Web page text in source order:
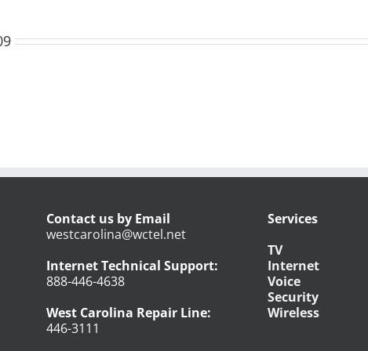
Contact us by Email
westcarolina@wctel.net
Internet Technical Support:
888-446-4638
West Carolina Repair Line:
446-3111
Services
TV
Internet
Voice
Security
Wireless